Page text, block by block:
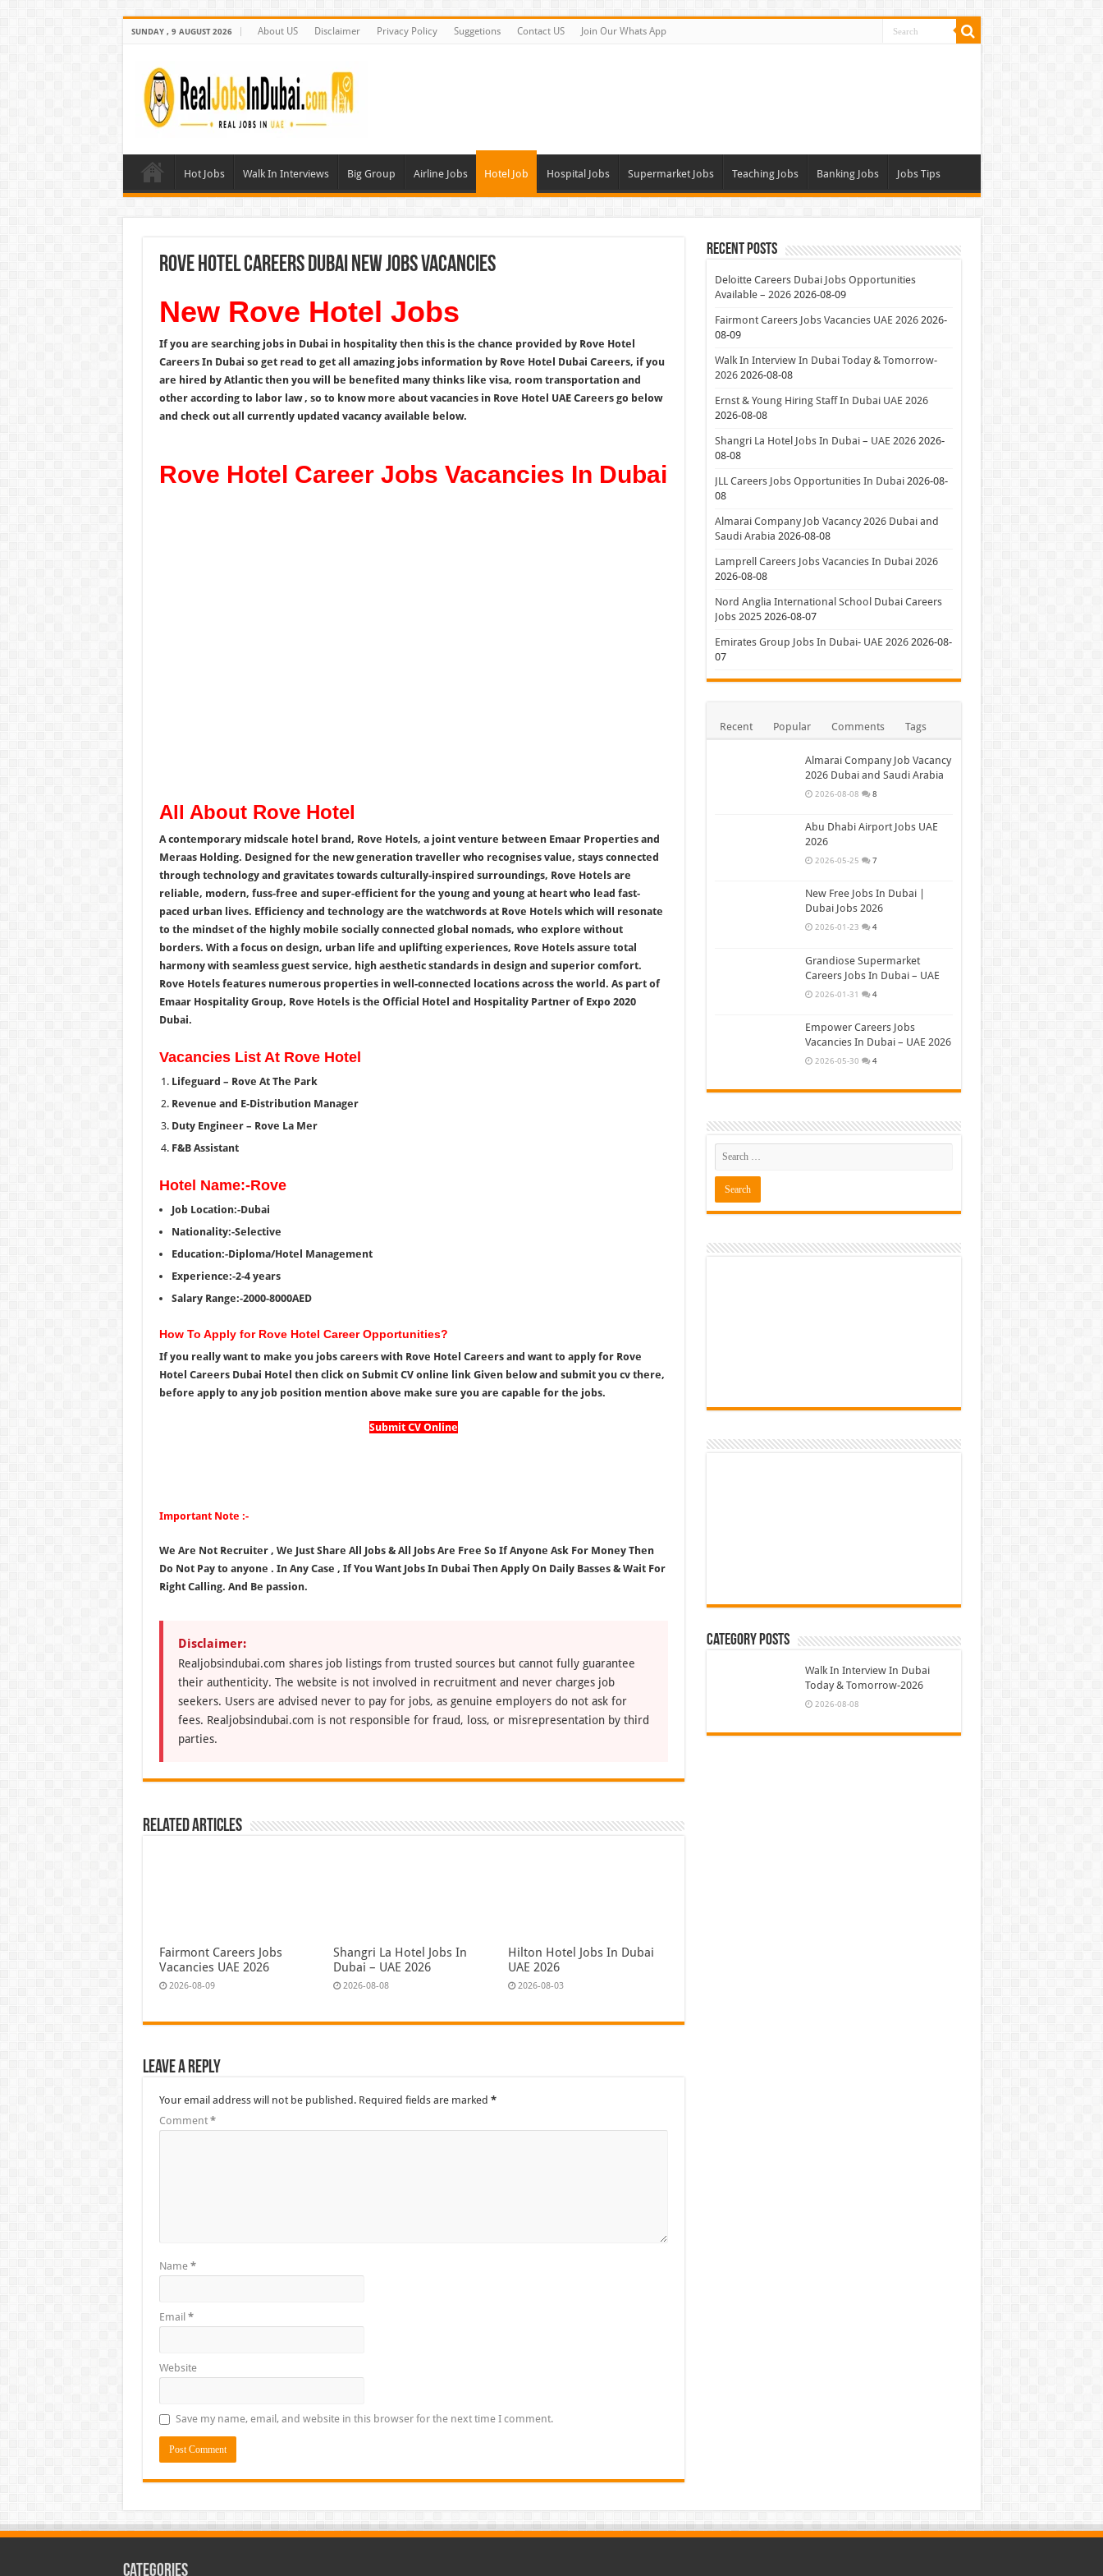
SUNDAY , 9 AUGUST 2026 About US Disclaimer Privacy Policy Suggetions Contact US Join Our Whats App
Hot Jobs Walk In Interviews Big Group Airline Jobs Hotel Job Hospital Jobs Supermarket Jobs Teaching Jobs Banking Jobs Jobs Tips
Rove Hotel Careers Dubai New Jobs Vacancies
New Rove Hotel Jobs
If you are searching jobs in Dubai in hospitality then this is the chance provided by Rove Hotel
Careers In Dubai so get read to get all amazing jobs information by Rove Hotel Dubai Careers, if you
are hired by Atlantic then you will be benefited many thinks like visa, room transportation and
other according to labor law , so to know more about vacancies in Rove Hotel UAE Careers go below
and check out all currently updated vacancy available below.
Rove Hotel Career Jobs Vacancies In Dubai
All About Rove Hotel
A contemporary midscale hotel brand, Rove Hotels, a joint venture between Emaar Properties and
Meraas Holding. Designed for the new generation traveller who recognises value, stays connected
through technology and gravitates towards culturally-inspired surroundings, Rove Hotels are
reliable, modern, fuss-free and super-efficient for the young and young at heart who lead fast-
paced urban lives. Efficiency and technology are the watchwords at Rove Hotels which will resonate
to the mindset of the highly mobile socially connected global nomads, who explore without
borders. With a focus on design, urban life and uplifting experiences, Rove Hotels assure total
harmony with seamless guest service, high aesthetic standards in design and superior comfort.
Rove Hotels features numerous properties in well-connected locations across the world. As part of
Emaar Hospitality Group, Rove Hotels is the Official Hotel and Hospitality Partner of Expo 2020
Dubai.
Vacancies List At Rove Hotel
Lifeguard – Rove At The Park
Revenue and E-Distribution Manager
Duty Engineer – Rove La Mer
F&B Assistant
Hotel Name:-Rove
Job Location:-Dubai
Nationality:-Selective
Education:-Diploma/Hotel Management
Experience:-2-4 years
Salary Range:-2000-8000AED
How To Apply for Rove Hotel Career Opportunities?
If you really want to make you jobs careers with Rove Hotel Careers and want to apply for Rove
Hotel Careers Dubai Hotel then click on Submit CV online link Given below and submit you cv there,
before apply to any job position mention above make sure you are capable for the jobs.
Submit CV Online
Important Note :-
We Are Not Recruiter , We Just Share All Jobs & All Jobs Are Free So If Anyone Ask For Money Then
Do Not Pay to anyone . In Any Case , If You Want Jobs In Dubai Then Apply On Daily Basses & Wait For
Right Calling. And Be passion.
Disclaimer:
Realjobsindubai.com shares job listings from trusted sources but cannot fully guarantee
their authenticity. The website is not involved in recruitment and never charges job
seekers. Users are advised never to pay for jobs, as genuine employers do not ask for
fees. Realjobsindubai.com is not responsible for fraud, loss, or misrepresentation by third
parties.
Related Articles
Fairmont Careers Jobs
Vacancies UAE 2026
2026-08-09
Shangri La Hotel Jobs In
Dubai – UAE 2026
2026-08-08
Hilton Hotel Jobs In Dubai
UAE 2026
2026-08-03
Leave a Reply
Your email address will not be published. Required fields are marked *
Comment *
Name *
Email *
Website
Save my name, email, and website in this browser for the next time I comment.
Recent Posts
Deloitte Careers Dubai Jobs Opportunities
Available – 2026 2026-08-09
Fairmont Careers Jobs Vacancies UAE 2026 2026-
08-09
Walk In Interview In Dubai Today & Tomorrow-
2026 2026-08-08
Ernst & Young Hiring Staff In Dubai UAE 2026
2026-08-08
Shangri La Hotel Jobs In Dubai – UAE 2026 2026-
08-08
JLL Careers Jobs Opportunities In Dubai 2026-08-
08
Almarai Company Job Vacancy 2026 Dubai and
Saudi Arabia 2026-08-08
Lamprell Careers Jobs Vacancies In Dubai 2026
2026-08-08
Nord Anglia International School Dubai Careers
Jobs 2025 2026-08-07
Emirates Group Jobs In Dubai- UAE 2026 2026-08-
07
Recent Popular Comments Tags
Almarai Company Job Vacancy
2026 Dubai and Saudi Arabia
2026-08-08 8
Abu Dhabi Airport Jobs UAE
2026
2026-05-25 7
New Free Jobs In Dubai |
Dubai Jobs 2026
2026-01-23 4
Grandiose Supermarket
Careers Jobs In Dubai – UAE
2026-01-31 4
Empower Careers Jobs
Vacancies In Dubai – UAE 2026
2026-05-30 4
Category Posts
Walk In Interview In Dubai
Today & Tomorrow-2026
2026-08-08
Categories